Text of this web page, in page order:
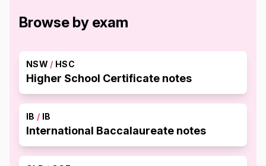
Browse by exam
NSW / HSC
Higher School Certificate notes
IB / IB
International Baccalaureate notes